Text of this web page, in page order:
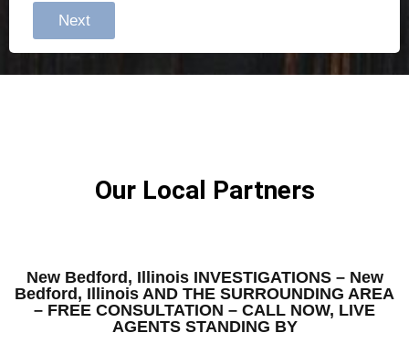
Next
Our Local Partners
New Bedford, Illinois INVESTIGATIONS – New
Bedford, Illinois AND THE SURROUNDING AREA
– FREE CONSULTATION – CALL NOW, LIVE
AGENTS STANDING BY